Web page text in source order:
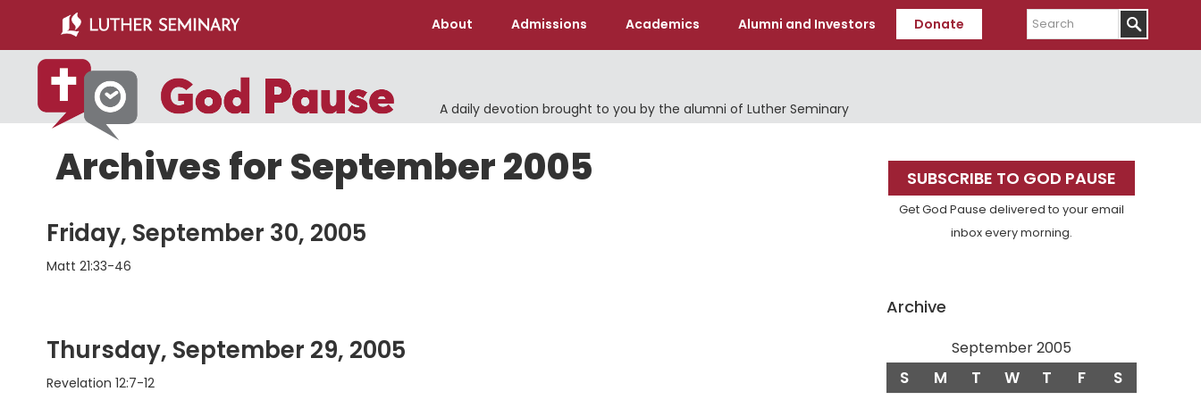
main
content
primary
sidebar
About Admissions Academics Alumni and Investors Donate
Search
A daily devotion brought to you by the alumni of Luther Seminary
Archives for September 2005
Friday, September 30, 2005
Matt 21:33-46
Thursday, September 29, 2005
Revelation 12:7-12
Primary
Sidebar
SUBSCRIBE TO GOD PAUSE
Get God Pause delivered to your email
inbox every morning.
Archive
September 2005
S M T W T F S